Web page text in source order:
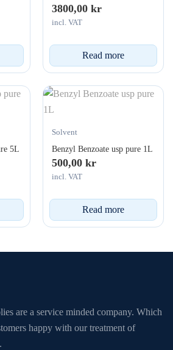
3800,00 kr
incl. VAT
Read more
5L
Solvent
Benzyl Benzoate usp pure 1L
500,00 kr
incl. VAT
Read more
are a service minded company. Which
happy with our treatment of